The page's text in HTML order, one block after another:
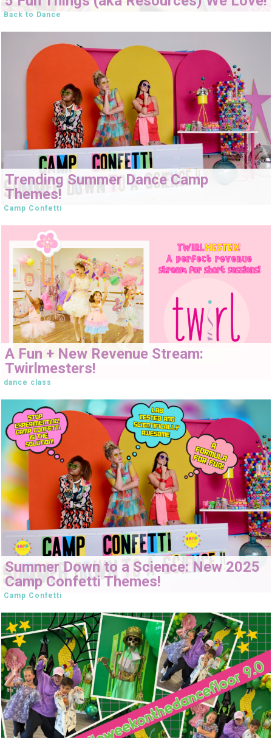
Back to Dance
Trending Summer Dance Camp
Themes!
Camp Confetti
A Fun + New Revenue Stream:
Twirlmesters!
dance class
Summer Down to a Science: New 2025
Camp Confetti Themes!
Camp Confetti